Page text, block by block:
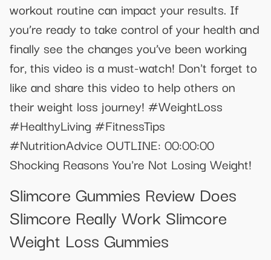
workout routine can impact your results. If
you’re ready to take control of your health and
finally see the changes you’ve been working
for, this video is a must-watch! Don't forget to
like and share this video to help others on
their weight loss journey! #WeightLoss
#HealthyLiving #FitnessTips
#NutritionAdvice OUTLINE: 00:00:00
Shocking Reasons You're Not Losing Weight!
Slimcore Gummies Review Does
Slimcore Really Work Slimcore
Weight Loss Gummies